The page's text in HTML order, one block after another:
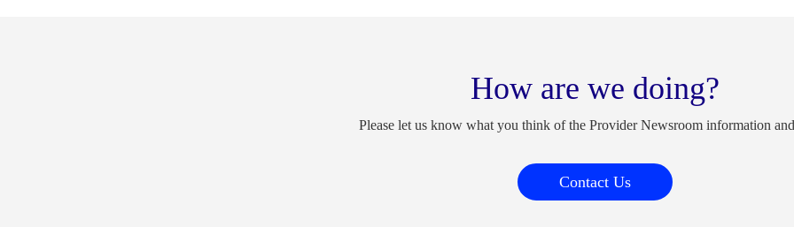
How are we doing?
Please let us know what you think of the Provider Newsroom information
Contact Us